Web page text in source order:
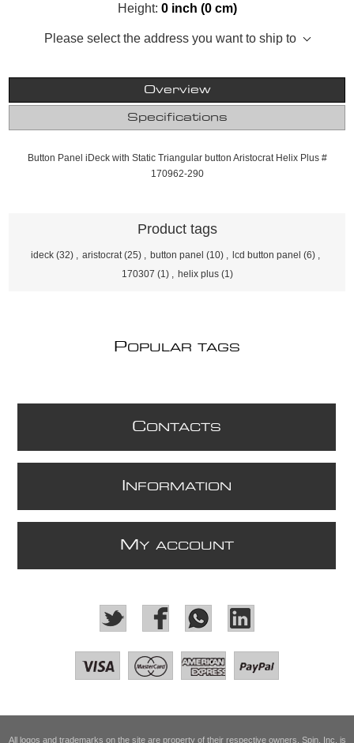
Height: 0 inch (0 cm)
Please select the address you want to ship to
Overview
Specifications
Button Panel iDeck with Static Triangular button Aristocrat Helix Plus #
170962-290
Product tags
ideck (32) aristocrat (25) button panel (10) lcd button panel (6)
170307 (1) helix plus (1)
POPULAR TAGS
CONTACTS
NFORMATION
M Y ACCOUNT
All logos and trademarks on the site are property of their respective owners. Spin, Inc. is